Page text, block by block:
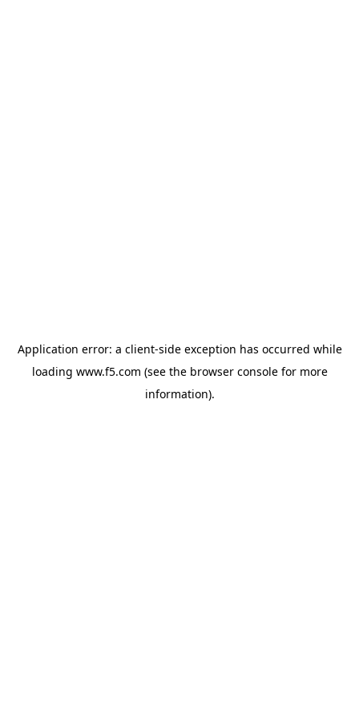
Application error: a client-side exception has occurred while
loading www.f5.com (see the browser consolefor more
information).